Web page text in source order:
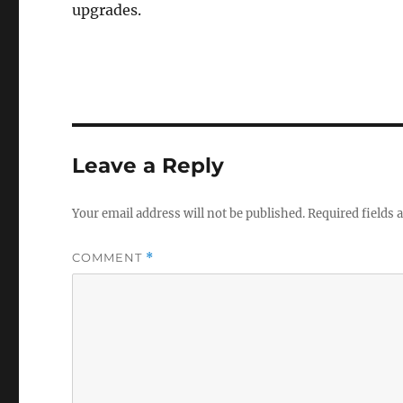
upgrades.
Leave a Reply
Your email address will not be published.Required fields
COMMENT *